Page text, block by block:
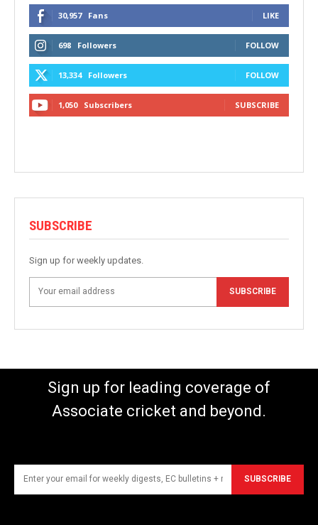
30,957 Fans LIKE
698 Followers FOLLOW
13,334 Followers FOLLOW
1,050 Subscribers SUBSCRIBE
SUBSCRIBE
Sign up for weekly updates.
SUBSCRIBE
Sign up for leading coverage of
Associate cricket and beyond.
SUBSCRIBE